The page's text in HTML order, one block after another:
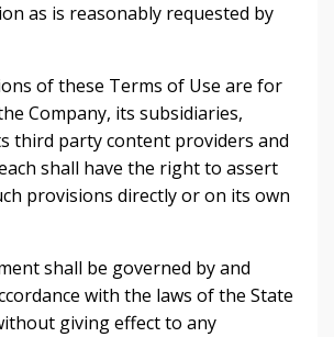
as is reasonably requested by
of these Terms of Use are for
Company, its subsidiaries,
third party content providers and
shall have the right to assert
provisions directly or on its own
shall be governed by and
with the laws of the State
giving effect to any